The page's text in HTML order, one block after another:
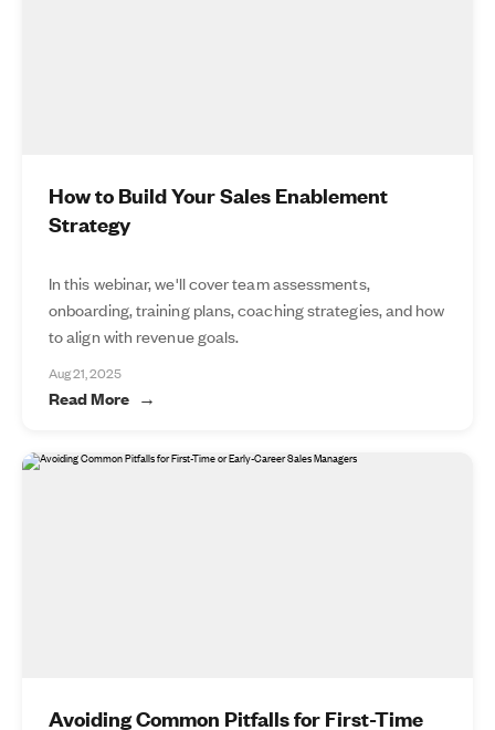
How to Build Your Sales Enablement
Strategy
In this webinar, we'll cover team assessments,
onboarding, training plans, coaching strategies, and how
to align with revenue goals.
Aug 21, 2025
Read More
Avoiding Common Pitfalls for First-Time